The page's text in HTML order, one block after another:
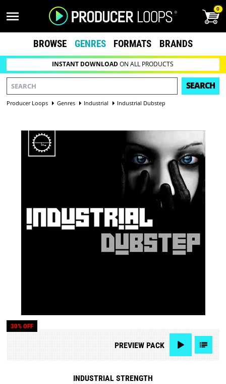
0
BROWSE GENRES FORMATS BRANDS
INSTANT DOWNLOADON ALL PRODUCTS
SEARCH
Producer Loops Genres Industrial Industrial Dubstep
30% OFF
PREVIEWPACK
INDUSTRIAL STRENGTH